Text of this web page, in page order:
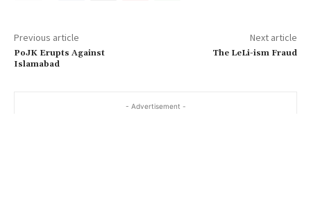
Previous article
PoJK Erupts Against
Islamabad
Next article
The LeLi-ism Fraud
- Advertisement -